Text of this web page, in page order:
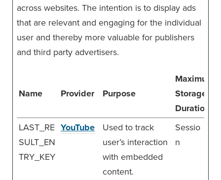
across websites. The intention is to display ads
that are relevant and engaging for the individual
user and thereby more valuable for publishers
and third party advertisers.
Name Provider Purpose
Maximum
Storage
Duration
LAST_RE
SULT_EN
TRY_KEY
YouTube
Used to track
user’s interaction
with embedded
content.
Sessio
n